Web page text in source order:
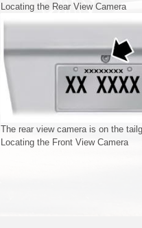
Locating the Rear View Camera
The rear view camera is on the
Locating the Front View Camera